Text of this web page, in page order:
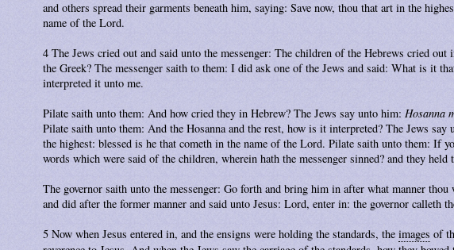
and others spread their garments beneath him, saying: Save now, thou that art in the
name of the Lord.
4 The Jews cried out and said unto the messenger: The children of the Hebrews cried
the Greek? The messenger saith to them: I did ask one of the Jews and said: What is it
interpreted it unto me.
Pilate saith unto them: And how cried they in Hebrew? The Jews say unto him:Hosanna
Pilate saith unto them: And the Hosanna and the rest, how is it interpreted? The Jews say
the highest: blessed is he that cometh in the name of the Lord. Pilate saith unto them: If
words which were said of the children, wherein hath the messenger sinned? and they held
The governor saith unto the messenger: Go forth and bring him in after what manner
and did after the former manner and said unto Jesus: Lord, enter in: the governor calleth
5 Now when Jesus entered in, and the ensigns were holding the standards, theimages of